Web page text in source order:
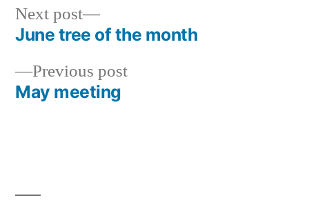
Post
navigation
Previous postPrevious
May meeting
Next post
Next
post:
June tree of the month